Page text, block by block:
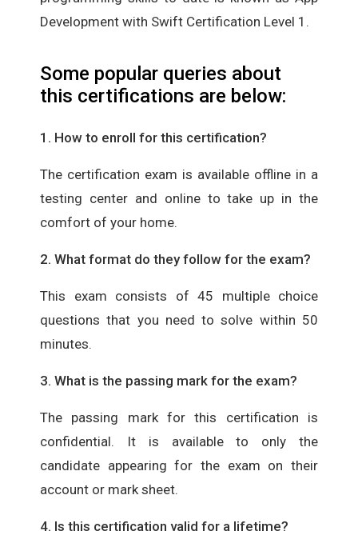
Development with Swift Certification Level 1.
Some popular queries about
this certifications are below:
1. How to enroll for this certification?
The certification exam is available offline in a
testing center and online to take up in the
comfort of your home.
2. What format do they follow for the exam?
This exam consists of 45 multiple choice
questions that you need to solve within 50
minutes.
3. What is the passing mark for the exam?
The passing mark for this certification is
confidential. It is available to only the
candidate appearing for the exam on their
account or mark sheet.
4. Is this certification valid for a lifetime?